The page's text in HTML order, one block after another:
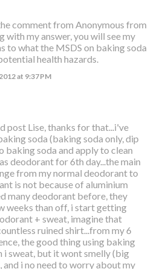
comment from Anonymous from
with my answer, you will see my
to what the MSDS on baking soda
health hazards.
at 9:37 PM
post Lise, thanks for that...i've
soda (baking soda only, dip
baking soda and apply to clean
deodorant for 6th day...the main
from my normal deodorant to
is not because of aluminium
many deodorant before, they
weeks than off, i start getting
+ sweat, imagine that
ruined shirt...from my 6
the good thing using baking
i sweat, but it wont smelly (big
and i no need to worry about my